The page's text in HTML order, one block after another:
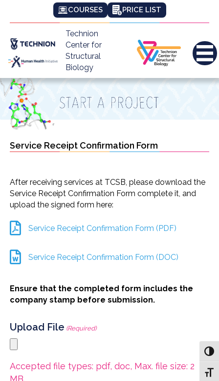
COURSES PRICE LIST
Technion
Center for
Structural
Biology
Service Receipt Confirmation Form
After receiving services at TCSB, please download the
Service Receipt Confirmation Form complete it, and
upload the signed form here:
Service Receipt Confirmation Form (PDF)
Service Receipt Confirmation Form (DOC)
Ensure that the completed form includes the
company stamp before submission.
Upload File (Required)
Accepted file types: pdf, doc, Max. file size: 2
MB.